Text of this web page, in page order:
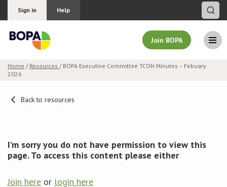
Sign in Help
Join BOPA
Pricing
Home / Resources / BOPA Executive Committee TCON Minutes – Febuary
2026
Back to resources
I’m sorry you do not have permission to view this
page. To access this content please either
Join here or login here